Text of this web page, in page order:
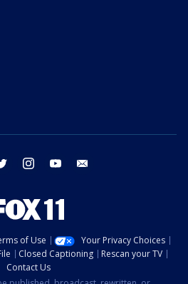
twitter instagram youtube
of Use
Your Privacy Choices
Closed Captioning
Rescan your TV
Contact Us